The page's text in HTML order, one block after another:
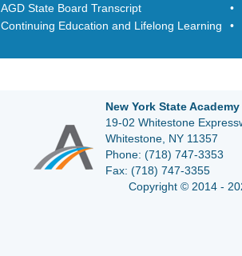
AGD State Board Transcript
Continuing Education and Lifelong Learning
New York State
19-02 Whitestone
Whitestone, NY 11357
Phone: (718) 747-3353
Fax: (718) 747-3355
Copyright © 2014 -